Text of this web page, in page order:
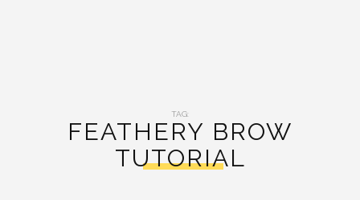
TAG:
FEATHERY BROW
TUTORIAL